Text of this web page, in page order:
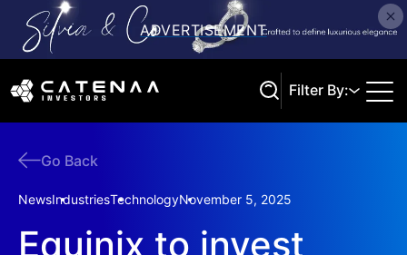
Filter By:
Go Back
NewsIndustriesTechnologyNovember 5, 2025
Equinix to invest